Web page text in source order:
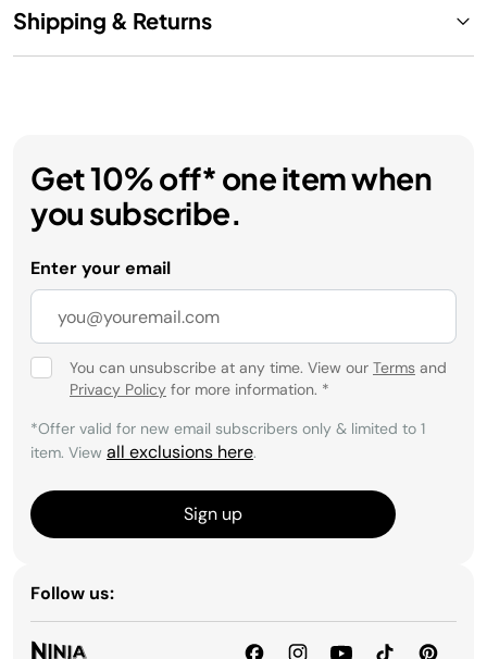
Shipping & Returns
Get 10% off* one item when
you subscribe.
Enter your email
You can unsubscribe at any time. View our Terms and
Privacy Policy for more information. *
*Offer valid for new email subscribers only & limited to 1
item. View all exclusions here.
Sign up
Follow us: